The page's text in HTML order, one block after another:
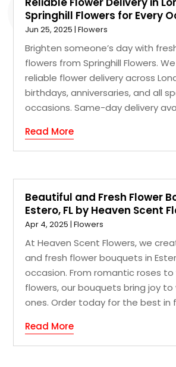
Springhill Flowers for Every
Jun 25, 2025 |Flowers
Brighten someone’s day with
flowers from Springhill Flowers.
reliable flower delivery across
birthdays, anniversaries, and all
occasions. Same-day delivery
Read More
Beautiful and Fresh Flower
Estero, FL by Heaven Scent
Apr 4, 2025 |Flowers
At Heaven Scent Flowers, we
and fresh flower bouquets in
occasion. From romantic roses
flowers, our bouquets bring joy to
ones. Order today for the best in
Read More